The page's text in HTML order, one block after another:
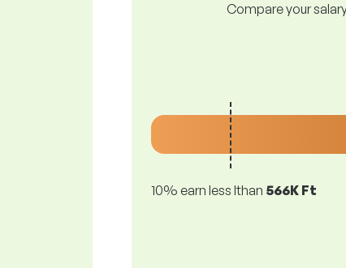
Compare your
10% earn less lthan 566K Ft